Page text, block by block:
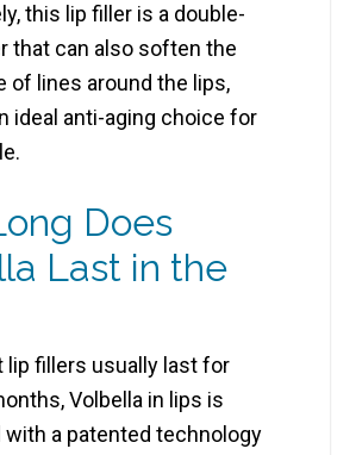
this lip filler is a double-
that can also soften the
of lines around the lips,
ideal anti-aging choice for
Does
Last in the
lip fillers usually last for
Volbella in lips is
a patented technology